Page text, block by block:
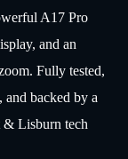
A17 Pro
and an
Fully tested,
backed by a
& Lisburn tech